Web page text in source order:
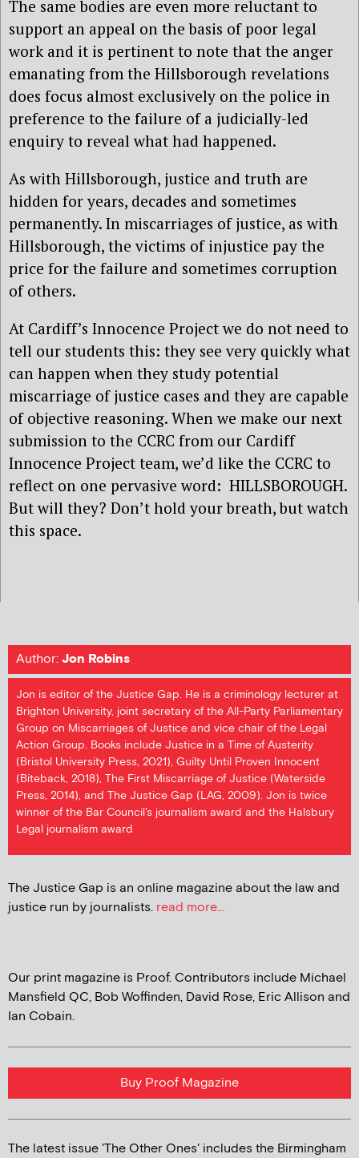
The same bodies are even more reluctant to
support an appeal on the basis of poor legal
work and it is pertinent to note that the anger
emanating from the Hillsborough revelations
does focus almost exclusively on the police in
preference to the failure of a judicially-led
enquiry to reveal what had happened.
As with Hillsborough, justice and truth are
hidden for years, decades and sometimes
permanently. In miscarriages of justice, as with
Hillsborough, the victims of injustice pay the
price for the failure and sometimes corruption
of others.
At Cardiff’s Innocence Project we do not need to
tell our students this: they see very quickly what
can happen when they study potential
miscarriage of justice cases and they are capable
of objective reasoning. When we make our next
submission to the CCRC from our Cardiff
Innocence Project team, we’d like the CCRC to
reflect on one pervasive word: HILLSBOROUGH.
But will they? Don’t hold your breath, but watch
this space.
Author:Jon Robins
Jon is editor of the Justice Gap. He is a criminology lecturer at
Brighton University, joint secretary of the All-Party Parliamentary
Group on Miscarriages of Justice and vice chair of the Legal
Action Group. Books include Justice in a Time of Austerity
(Bristol University Press, 2021), Guilty Until Proven Innocent
(Biteback, 2018), The First Miscarriage of Justice (Waterside
Press, 2014), and The Justice Gap (LAG, 2009). Jon is twice
winner of the Bar Council's journalism award and the Halsbury
Legal journalism award
The Justice Gap is an online magazine about the law and
justice run by journalists. read more...
Our print magazine is Proof. Contributors include Michael
Mansfield QC, Bob Woffinden, David Rose, Eric Allison and
Ian Cobain.
Buy Proof Magazine
The latest issue 'The Other Ones' includes the Birmingham